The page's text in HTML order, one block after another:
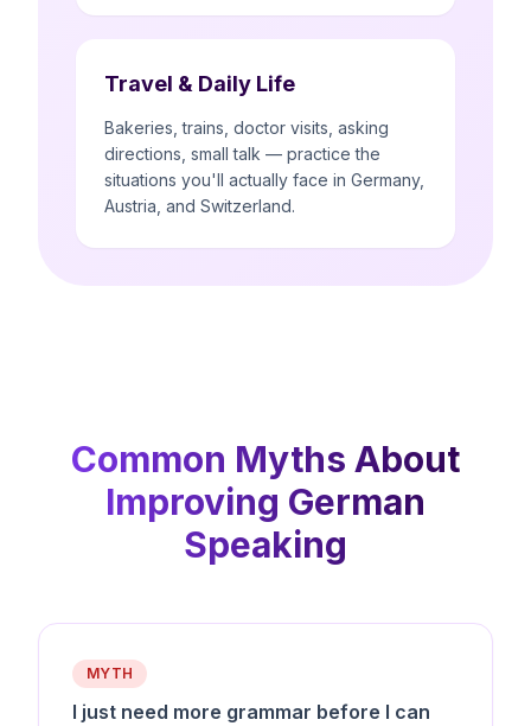
Travel & Daily Life
Bakeries, trains, doctor visits, asking
directions, small talk — practice the
situations you'll actually face in Germany,
Austria, and Switzerland.
Common Myths About
Improving German
Speaking
MYTH
I just need more grammar before I can